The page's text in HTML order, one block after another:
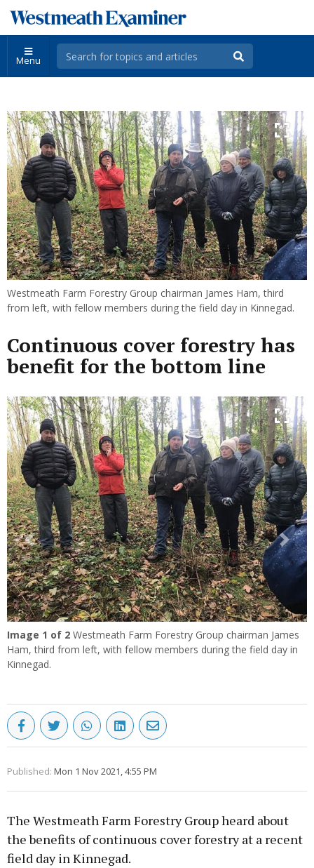
Menu
Westmeath Farm Forestry Group chairman James Ham, third
from left, with fellow members during the field day in Kinnegad.
Continuous cover forestry has
benefit for the bottom line
Previous Next
Image 1 of 2 Westmeath Farm Forestry Group chairman James
Ham, third from left, with fellow members during the field day in
Kinnegad.
Published: Mon 1 Nov 2021, 4:55 PM
The Westmeath Farm Forestry Group heard about
the benefits of continuous cover forestry at a recent
field day in Kinnegad.